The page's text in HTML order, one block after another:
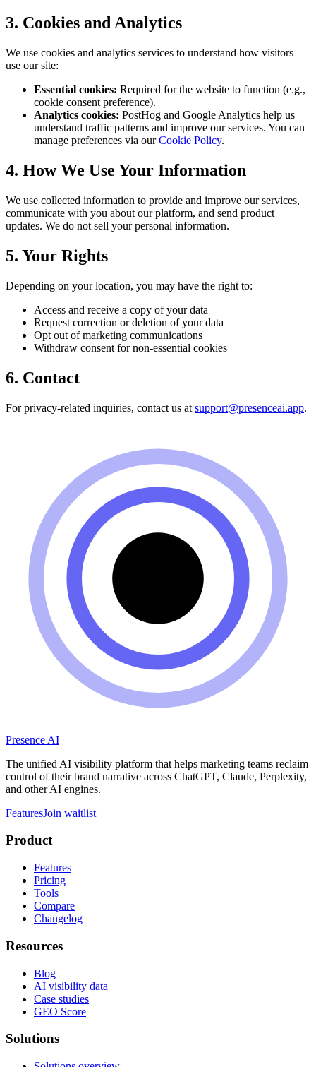
3. Cookies and Analytics
We use cookies and analytics services to understand how visitors
use our site:
Essential cookies: Required for the website to function (e.g.,
cookie consent preference).
Analytics cookies: PostHog and Google Analytics help us
understand traffic patterns and improve our services. You can
manage preferences via our Cookie Policy.
4. How We Use Your Information
We use collected information to provide and improve our services,
communicate with you about our platform, and send product
updates. We do not sell your personal information.
5. Your Rights
Depending on your location, you may have the right to:
Access and receive a copy of your data
Request correction or deletion of your data
Opt out of marketing communications
Withdraw consent for non-essential cookies
6. Contact
For privacy-related inquiries, contact us at support@presenceai.app.
Presence AI
The unified AI visibility platform that helps marketing teams reclaim
control of their brand narrative across ChatGPT, Claude, Perplexity,
and other AI engines.
FeaturesJoin waitlist
Product
Features
Pricing
Tools
Compare
Changelog
Resources
Blog
AI visibility data
Case studies
GEO Score
Solutions